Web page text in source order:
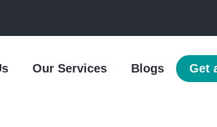
Our Services Blogs Get